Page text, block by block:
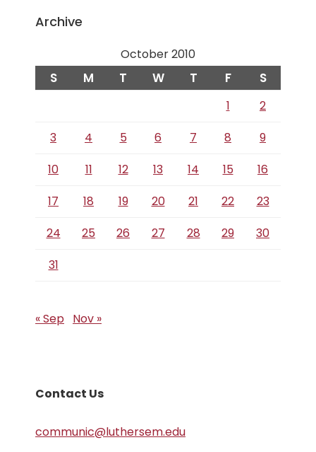
Archive
October 2010
S M T W T F S
1
2
3
4 5 6 7 8
9
10
11 12 13 14 15
16
17
18 19 20 21 22
23
24
25 26 27 28 29
30
31
« Sep Nov »
Contact Us
communic@luthersem.edu